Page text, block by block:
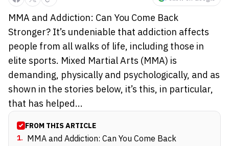
MMA and Addiction: Can You Come Back
Stronger? It’s undeniable that addiction affects
people from all walks of life, including those in
elite sports. Mixed Martial Arts (MMA) is
demanding, physically and psychologically, and as
shown in the stories below, it’s this, in particular,
that has helped...
FROM THIS ARTICLE
1. MMA and Addiction: Can You Come Back